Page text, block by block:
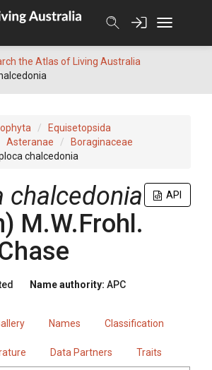
the Atlas of Living Australia
Equisetopsida
Asteranae
Boraginaceae
chalcedonia
API
chalcedonia
) M.W.Frohl.
Name authority: APC
Names Classification
Data Partners Traits